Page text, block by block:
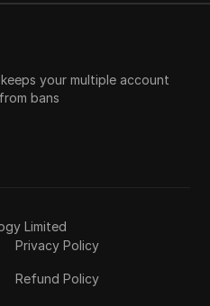
your multiple account
bans
Limited
Privacy Policy
Refund Policy